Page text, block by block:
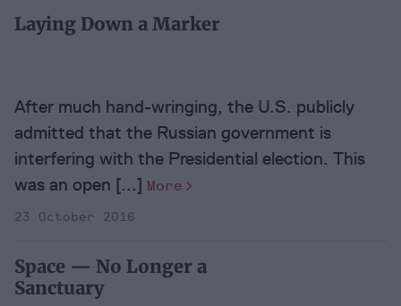
Laying Down a Marker
After much hand-wringing, the U.S. publicly
admitted that the Russian government is
interfering with the Presidential election. This
was an open [...] More
23 October 2016
Space — No Longer a
Sanctuary